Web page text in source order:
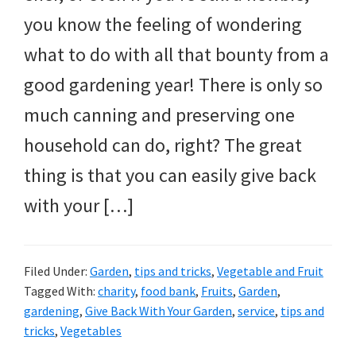
you know the feeling of wondering
what to do with all that bounty from a
good gardening year! There is only so
much canning and preserving one
household can do, right? The great
thing is that you can easily give back
with your […]
Filed Under: Garden, tips and tricks, Vegetable and Fruit
Tagged With: charity, food bank, Fruits, Garden,
gardening, Give Back With Your Garden, service, tips and
tricks, Vegetables